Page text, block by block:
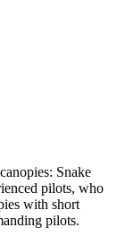
Snake
pilots, who
with short
pilots.